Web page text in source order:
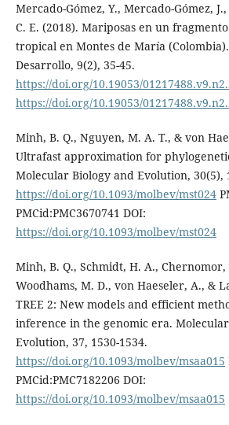
Mercado-Gómez, Y., Mercado-Gómez,
C. E. (2018). Mariposas en un
tropical en Montes de María
Desarrollo, 9(2), 35-45.
https://doi.org/10.19053/
https://doi.org/10.19053/
Minh, B. Q., Nguyen, M. A. T., & von
Ultrafast approximation for
Molecular Biology and Evolution, 30(5),
https://doi.org/10.1093/molbev/mst024
PMCid:PMC3670741 DOI:
https://doi.org/10.1093/molbev/mst024
Minh, B. Q., Schmidt, H. A., Chernomor,
Woodhams, M. D., von Haeseler, A., &
TREE 2: New models and efficient
inference in the genomic era.
Evolution, 37, 1530-1534.
https://doi.org/10.1093/molbev/msaa015
PMCid:PMC7182206 DOI:
https://doi.org/10.1093/molbev/msaa015